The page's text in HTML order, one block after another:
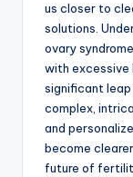
us closer to
solutions.
ovary
with excessive
significant leap
complex,
and
become
future of